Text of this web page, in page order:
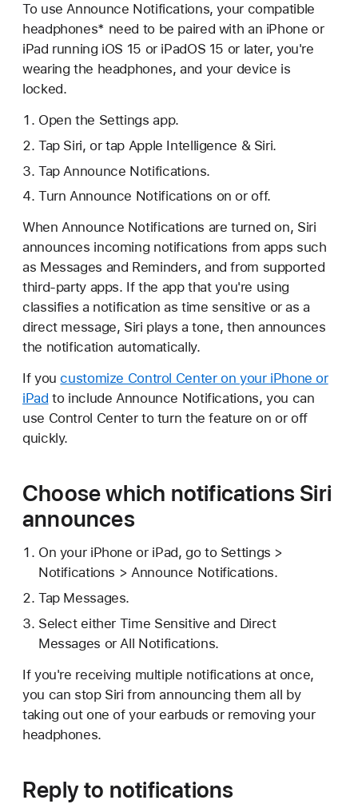
To use Announce Notifications, your compatible
headphones* need to be paired with an iPhone or
iPad running iOS 15 or iPadOS 15 or later, you're
wearing the headphones, and your device is
locked.
Open the Settings app.
Tap Siri, or tap Apple Intelligence & Siri.
Tap Announce Notifications.
Turn Announce Notifications on or off.
When Announce Notifications are turned on, Siri
announces incoming notifications from apps such
as Messages and Reminders, and from supported
third-party apps. If the app that you're using
classifies a notification as time sensitive or as a
direct message, Siri plays a tone, then announces
the notification automatically.
If youcustomize Control Center on your iPhone or
iPad to include Announce Notifications, you can
use Control Center to turn the feature on or off
quickly.
Choose which notifications Siri
announces
On your iPhone or iPad, go to Settings >
Notifications > Announce Notifications.
Tap Messages.
Select either Time Sensitive and Direct
Messages or All Notifications.
If you're receiving multiple notifications at once,
you can stop Siri from announcing them all by
taking out one of your earbuds or removing your
headphones.
Reply to notifications